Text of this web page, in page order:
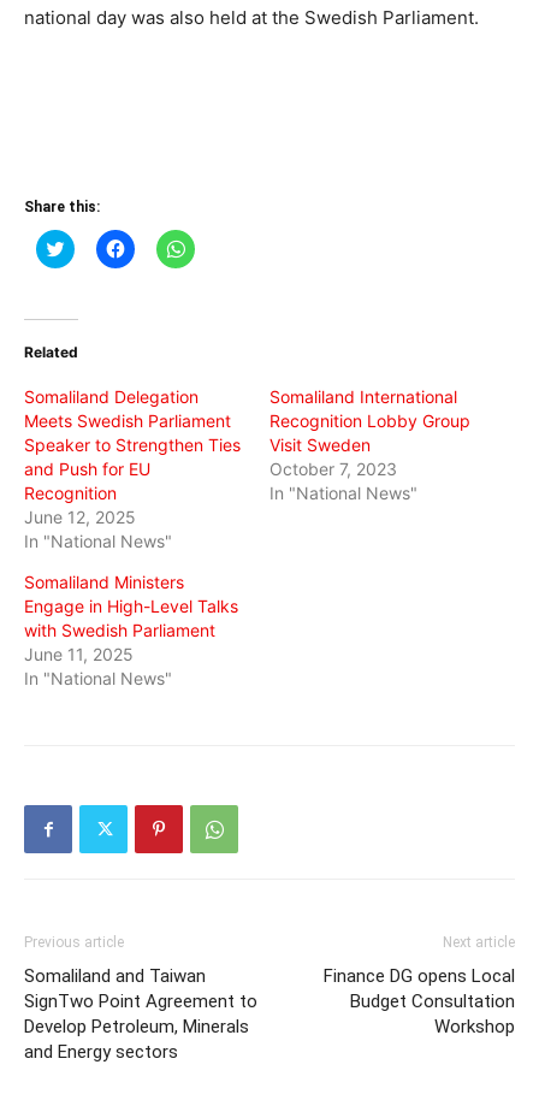
national day was also held at the Swedish Parliament.
Share this:
Click
to
(Opens
new
Click
to
Click
to
Related
Somaliland Delegation
Meets Swedish Parliament
Speaker to Strengthen Ties
and Push for EU
Recognition
June 12, 2025
In "National News"
Somaliland International
Recognition Lobby Group
Visit Sweden
October 7, 2023
In "National News"
Somaliland Ministers
Engage in High-Level Talks
with Swedish Parliament
June 11, 2025
In "National News"
Previous article
Somaliland and Taiwan
SignTwo Point Agreement to
Develop Petroleum, Minerals
and Energy sectors
Next article
Finance DG opens Local
Budget Consultation
Workshop